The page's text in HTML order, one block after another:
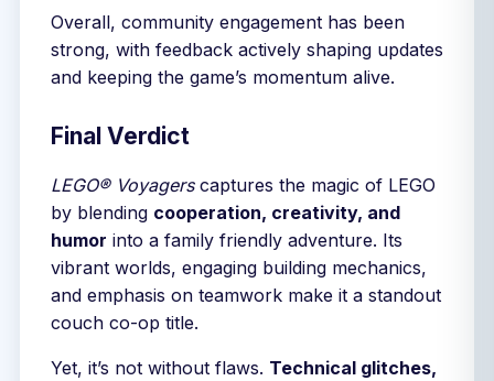
Overall, community engagement has been
strong, with feedback actively shaping updates
and keeping the game’s momentum alive.
Final Verdict
LEGO® Voyagerscaptures the magic of LEGO
by blending cooperation, creativity, and
humor into a family friendly adventure. Its
vibrant worlds, engaging building mechanics,
and emphasis on teamwork make it a standout
couch co-op title.
Yet, it’s not without flaws. Technical glitches,